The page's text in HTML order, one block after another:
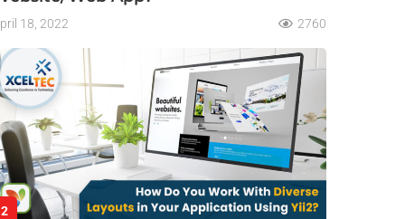
18, 2022 2760
2